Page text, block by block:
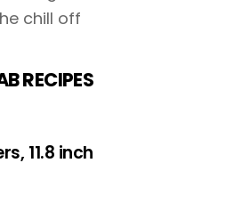
chill off
RECIPES
11.8 inch